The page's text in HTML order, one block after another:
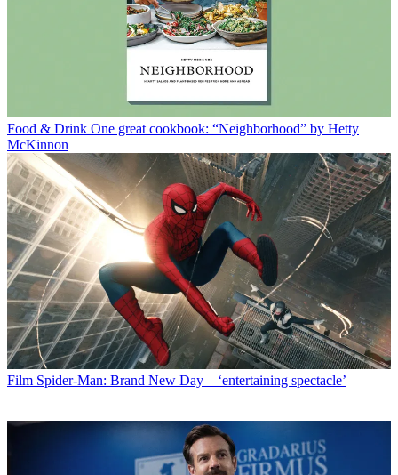
Food & Drink One great cookbook: “Neighborhood” by Hetty
McKinnon
Film Spider-Man: Brand New Day – ‘entertaining spectacle’